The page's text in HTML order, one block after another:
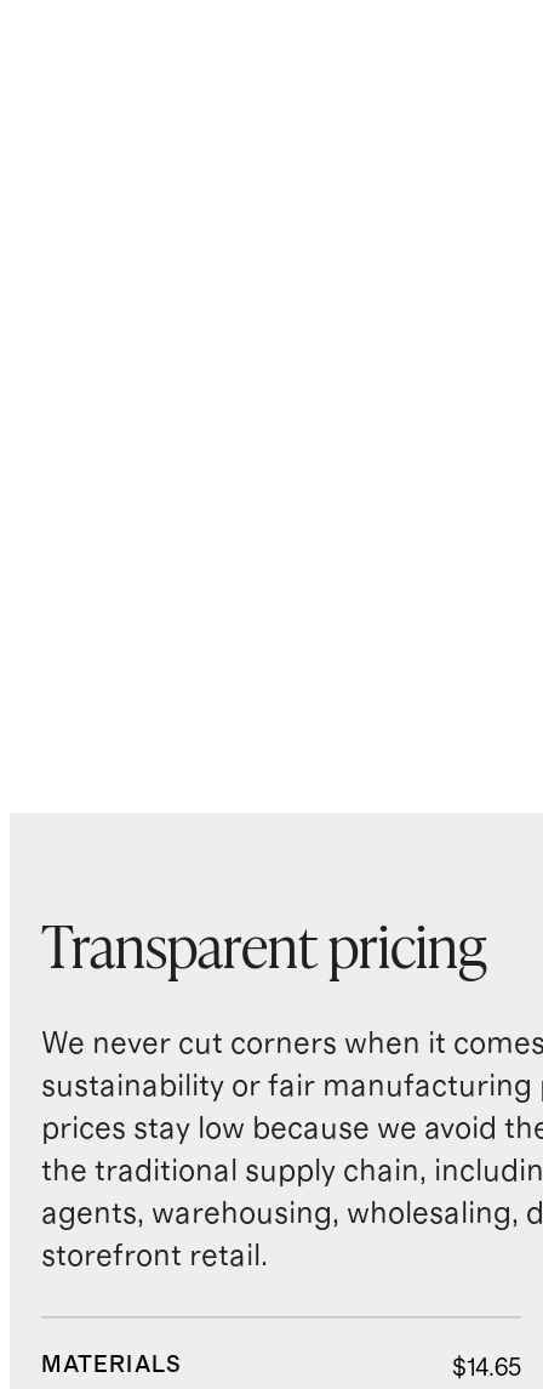
Transparent pricing
We never cut corners when it
sustainability or fair manufacturing
prices stay low because we avoid
the traditional supply chain,
agents, warehousing, wholesaling,
storefront retail.
MATERIALS $14.65